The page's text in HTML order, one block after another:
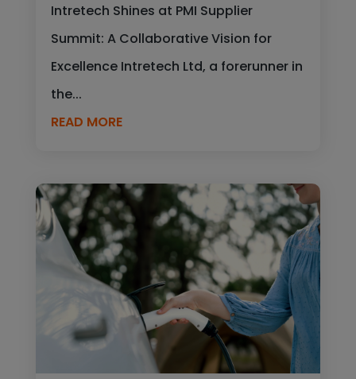
Intretech Shines at PMI Supplier
Summit: A Collaborative Vision for
Excellence Intretech Ltd, a forerunner in
the...
READ MORE